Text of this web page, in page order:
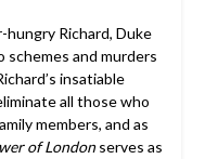
Richard, Duke
schemes and murders
insatiable
all those who
members, and as
of Londonserves as